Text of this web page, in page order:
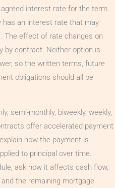
interest rate for the term.
has an interest rate that may
The effect of rate changes on
by contract. Neither option is
so the written terms, future
obligations should all be
semi-monthly, biweekly, weekly,
offer accelerated payment
how the payment is
to principal over time.
ask how it affects cash flow,
the remaining mortgage